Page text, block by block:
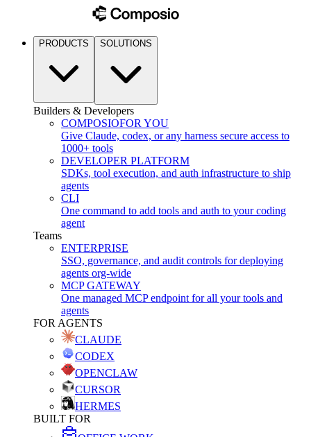
PRODUCTS SOLUTIONS
Builders & Developers
COMPOSIOFOR YOU
Give Claude, codex, or any harness secure access to
1000+ tools
DEVELOPER PLATFORM
SDKs, tool execution, and auth infrastructure to ship
agents
CLI
One command to add tools and auth to your coding
agent
Teams
ENTERPRISE
SSO, governance, and audit controls for deploying
agents org-wide
MCP GATEWAY
One managed MCP endpoint for all your tools and
agents
FOR AGENTS
CLAUDE
CODEX
OPENCLAW
CURSOR
HERMES
BUILT FOR